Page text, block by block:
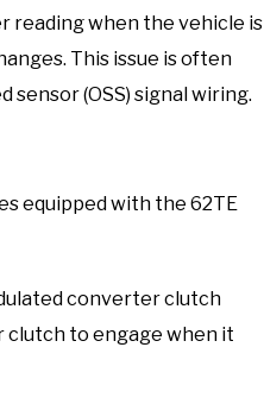
reading when the vehicle is
This issue is often
(OSS) signal wiring.
equipped with the 62TE
converter clutch
clutch to engage when it